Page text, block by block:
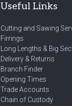
Useful Links
Cutting and Sawing
Firrings
Long Lengths & Big
Delivery & Returns
Branch Finder
Opening Times
Trade Accounts
Chain of Custody